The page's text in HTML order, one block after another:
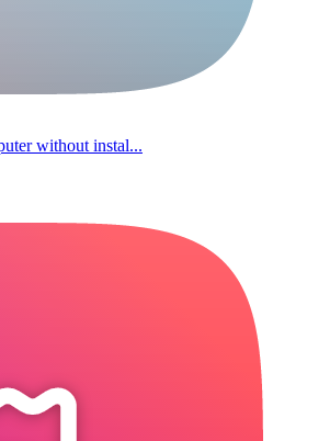
without instal...